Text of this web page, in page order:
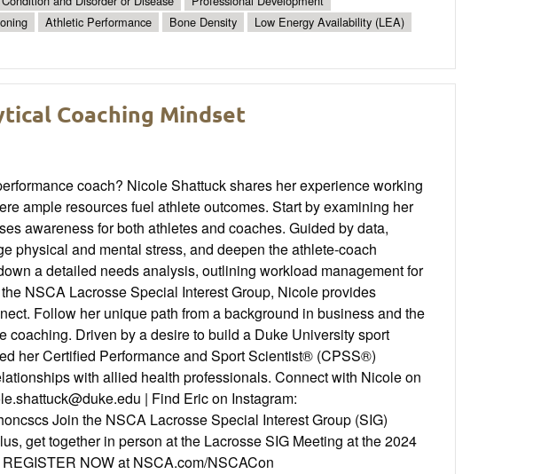
Athletic Performance Bone Density
Low Energy Availability (LEA)
Coaching Mindset
coach? Nicole Shattuck shares her experience working
ample resources fuel athlete outcomes. Start by examining her
awareness for both athletes and coaches. Guided by data,
physical and mental stress, and deepen the athlete-coach
a detailed needs analysis, outlining workload management for
NSCA Lacrosse Special Interest Group, Nicole provides
Follow her unique path from a background in business and the
Driven by a desire to build a Duke University sport
her Certified Performance and Sport Scientist® (CPSS®)
with allied health professionals. Connect with Nicole on
| Find Eric on Instagram:
Join the NSCA Lacrosse Special Interest Group (SIG)
get together in person at the Lacrosse SIG Meeting at the 2024
NOW at NSCA.com/NSCACon